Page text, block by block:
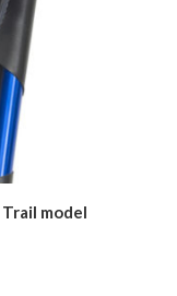
model